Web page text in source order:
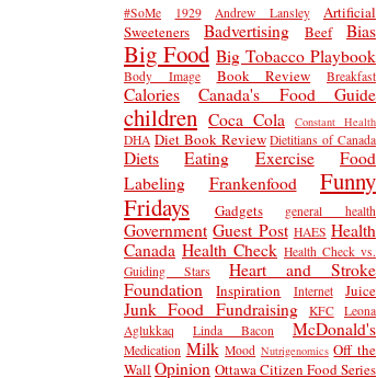
#SoMe 1929 Andrew Lansley
Artificial
Sweeteners
Badvertising Beef Bias
Big Food Big Tobacco Playbook
Body Image Book Review Breakfast
Calories Canada's Food Guide
children Coca Cola Constant Health
DHA Diet Book Review Dietitians of Canada
Diets Eating Exercise
Food
Labeling
Frankenfood
Funny
Fridays
Gadgets general health
Government Guest Post HAES Health
Canada Health Check Health Check vs.
Guiding Stars
Heart and Stroke
Foundation
Inspiration Internet Juice
Junk Food Fundraising KFC
Leona
Aglukkaq
Linda Bacon McDonald's
Medication Milk Mood Nutrigenomics Off the
Wall Opinion Ottawa Citizen Food Series